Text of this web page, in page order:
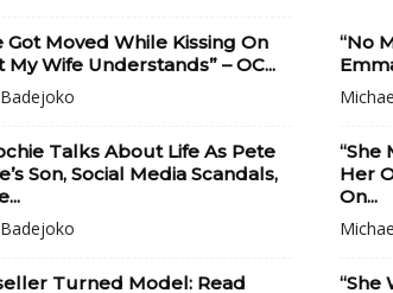
Got Moved While Kissing On
My Wife Understands” – OC...
“No
Talks About Life As Pete
Son, Social Media Scandals,
“She
Her
On...
Turned Model: Read
“She